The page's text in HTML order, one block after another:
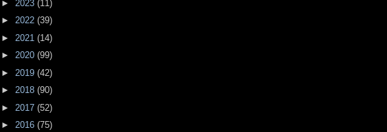
► 2023 (11)
► 2022 (39)
► 2021 (14)
► 2020 (99)
► 2019 (42)
► 2018 (90)
► 2017 (52)
► 2016 (75)